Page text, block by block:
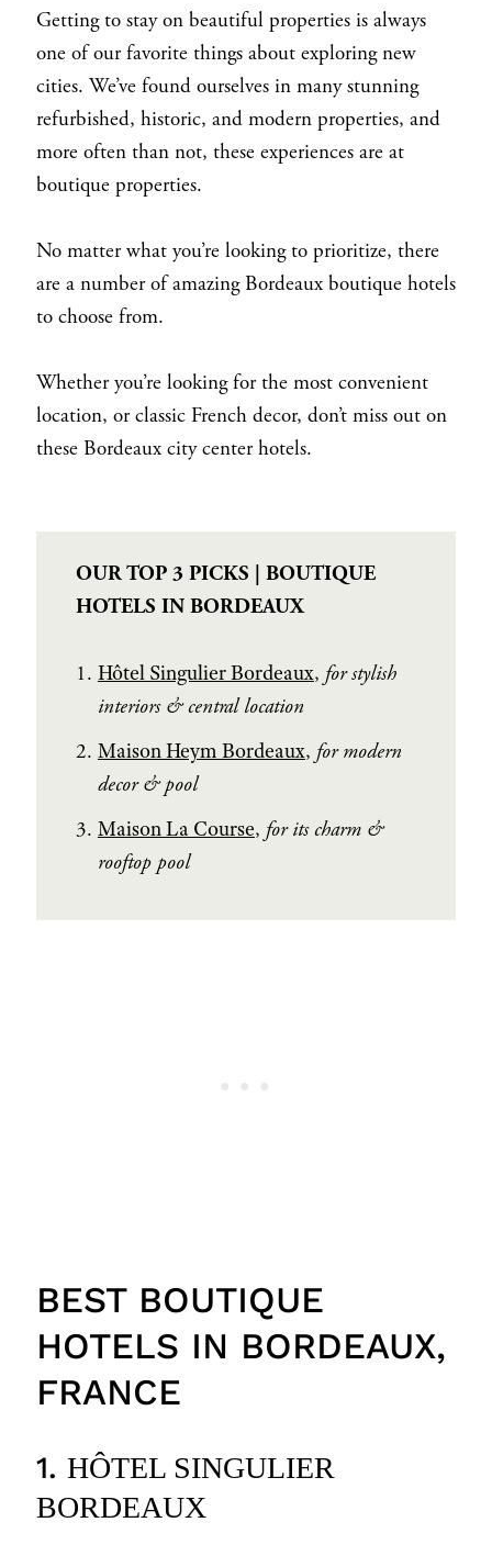
Getting to stay on beautiful properties is always
one of our favorite things about exploring new
cities. We’ve found ourselves in many stunning
refurbished, historic, and modern properties, and
more often than not, these experiences are at
boutique properties.
No matter what you’re looking to prioritize, there
are a number of amazing Bordeaux boutique hotels
to choose from.
Whether you’re looking for the most convenient
location, or classic French decor, don’t miss out on
these Bordeaux city center hotels.
OUR TOP 3 PICKS | BOUTIQUE
HOTELS IN BORDEAUX
Hôtel Singulier Bordeaux, for stylish
interiors & central location
Maison Heym Bordeaux, for modern
decor & pool
Maison La Course, for its charm &
rooftop pool
BEST BOUTIQUE
HOTELS IN BORDEAUX,
FRANCE
1. HÔTEL SINGULIER
BORDEAUX